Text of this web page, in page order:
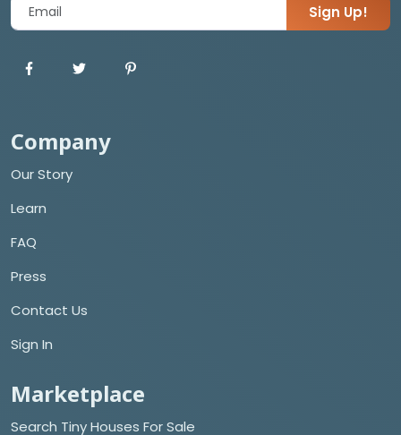
Sign Up!
Company
Our Story
Learn
FAQ
Press
Contact Us
Sign In
Marketplace
Search Tiny Houses For Sale